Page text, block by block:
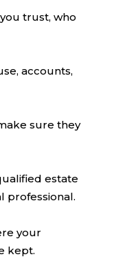
trust, who
accounts,
sure they
estate
professional.
your
kept.